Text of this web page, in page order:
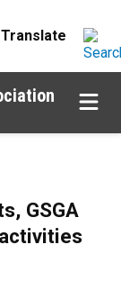
GSGA